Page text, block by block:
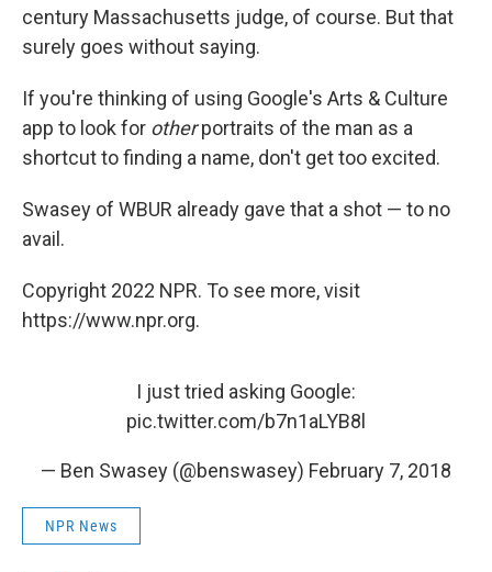
century Massachusetts judge, of course. But that
surely goes without saying.
If you're thinking of using Google's Arts & Culture
app to look for otherportraits of the man as a
shortcut to finding a name, don't get too excited.
Swasey of WBUR already gave that a shot — to no
avail.
Copyright 2022 NPR. To see more, visit
https://www.npr.org.
I just tried asking Google:
pic.twitter.com/b7n1aLYB8l
— Ben Swasey (@benswasey) February 7, 2018
NPR News